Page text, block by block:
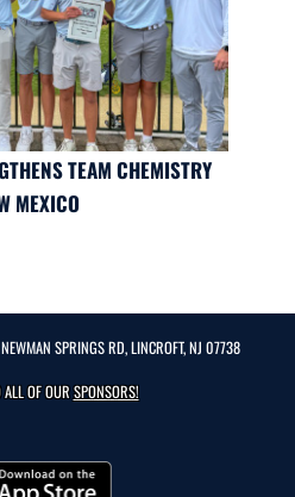
TEAM CHEMISTRY
MEXICO
SPRINGS RD, LINCROFT, NJ 07738
ALL OF OURSPONSORS!